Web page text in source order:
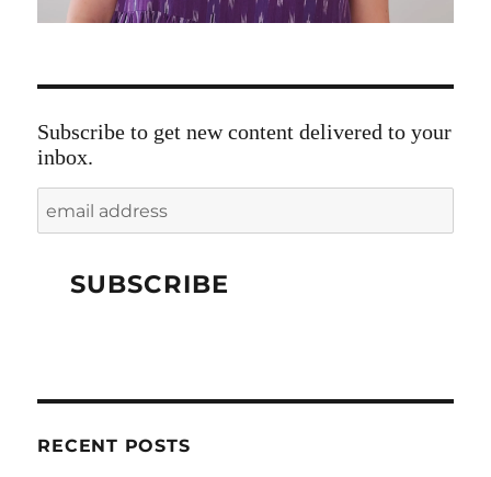
Subscribe to get new content delivered to your
inbox.
RECENT POSTS